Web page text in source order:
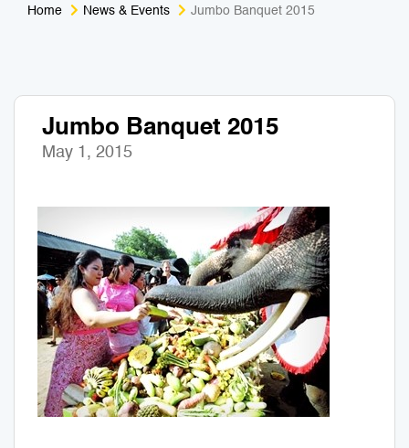
Home News & Events Jumbo Banquet 2015
Jumbo Banquet 2015
May 1, 2015
Nightlife & Entertainment
Zoo & Aquarium
Muay Thai & Martial Arts Training
Mobile Services
Tours Packages